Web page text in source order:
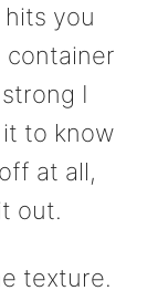
you
container
I
to know
at all,
out.
texture.